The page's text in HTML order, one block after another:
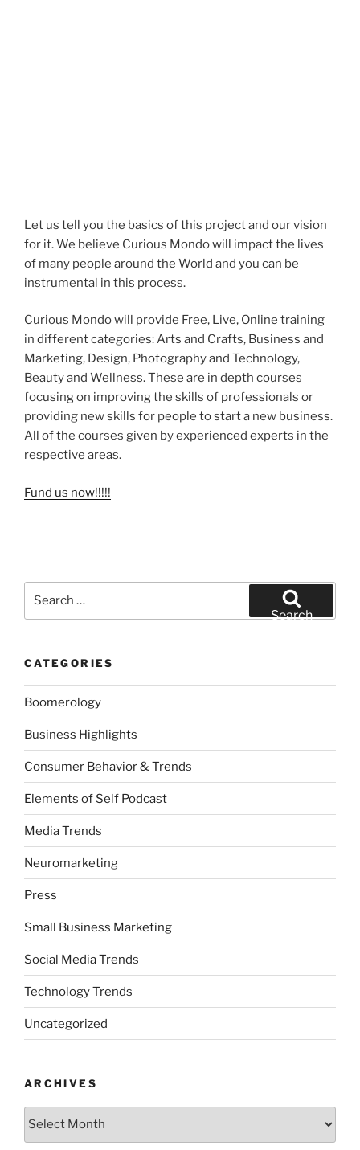
Let us tell you the basics of this project and our vision
for it. We believe Curious Mondo will impact the lives
of many people around the World and you can be
instrumental in this process.
Curious Mondo will provide Free, Live, Online training
in different categories: Arts and Crafts, Business and
Marketing, Design, Photography and Technology,
Beauty and Wellness. These are in depth courses
focusing on improving the skills of professionals or
providing new skills for people to start a new business.
All of the courses given by experienced experts in the
respective areas.
Fund us now!!!!!
Search
CATEGORIES
Boomerology
Business Highlights
Consumer Behavior & Trends
Elements of Self Podcast
Media Trends
Neuromarketing
Press
Small Business Marketing
Social Media Trends
Technology Trends
Uncategorized
ARCHIVES
Archives